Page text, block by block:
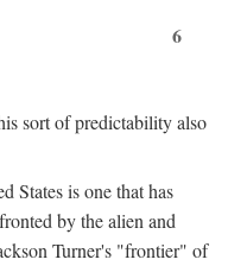
6
sort of predictability also
States is one that has
by the alien and
Turner's "frontier" of